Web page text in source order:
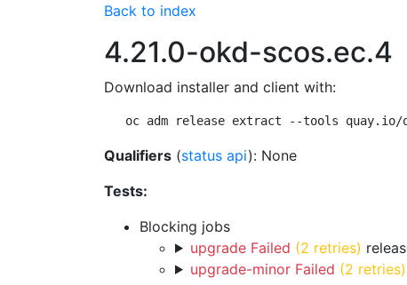
Back to index
4.21.0-okd-scos.ec.4
Download installer and client with:
oc adm release extract --tools quay.io/
Qualifiers (status api): None
Tests:
Blocking jobs
upgrade Failed (2 retries)
upgrade-minor Failed (2 retries)